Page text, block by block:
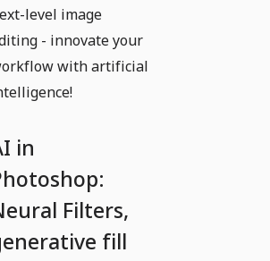
level image
- innovate your
with artificial
in
Filters,
fill